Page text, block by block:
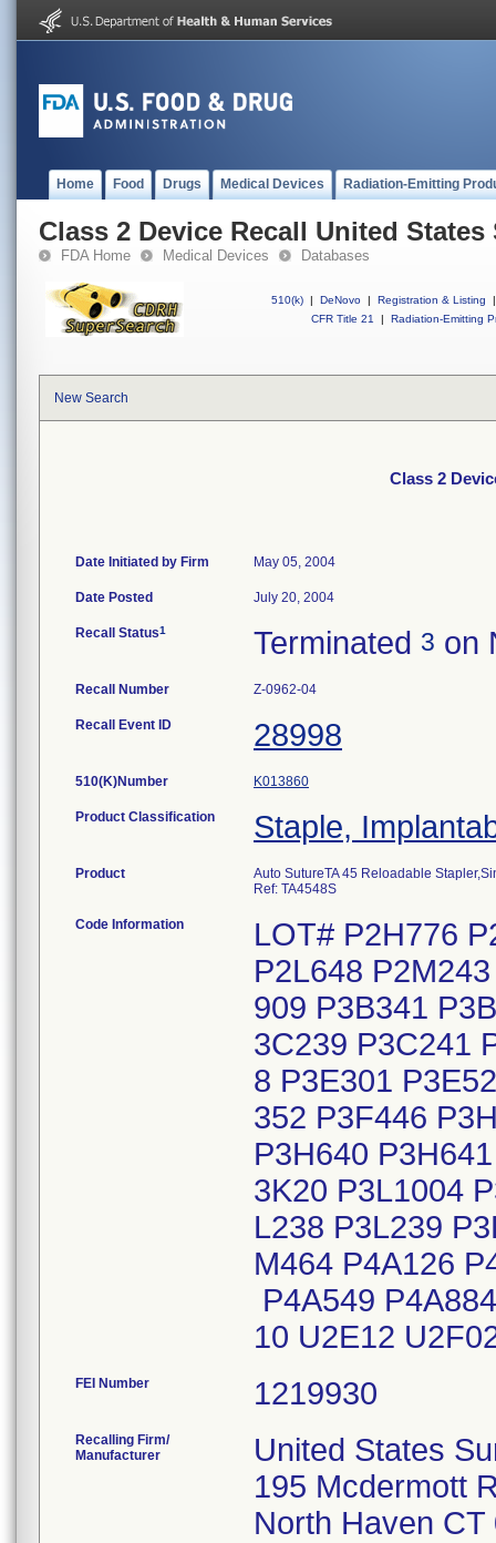
Home Food Drugs Medical Devices Radiation-Emitting
Class 2 Device Recall United
FDA Home Medical Devices Databases
510(k) | DeNovo | Registration & Listing
|
CFR Title 21
| Radiation-Emitting
New Search
Class 2
Date Initiated by Firm May 05, 2004
Date Posted July 20, 2004
Recall Status1 Terminated 3 on
Recall Number Z-0962-04
Recall Event ID 28998
510(K)Number K013860
Product Classification Staple,
Product
Auto SutureTA 45 Reloadable
Ref: TA4548S
Code Information
LOT# P2H776
P2L648
909 P3B341
3C239 P3C241
8 P3E301
352 P3F446
P3H640
3K20 P3L1004
L238 P3L239
M464 P4A126
P4A549
10 U2E12
FEI Number
Recalling Firm/
Manufacturer
United States
195 Mcdermott
North Haven